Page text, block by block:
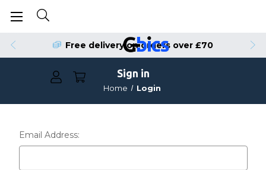
Free delivery on orders over £70
Sign in
Home Login
Email Address: